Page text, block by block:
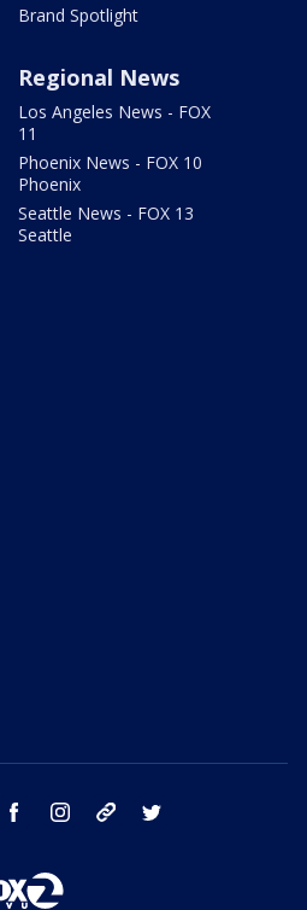
Brand Spotlight
Regional News
Los Angeles News - FOX
11
Phoenix News - FOX 10
Phoenix
Seattle News - FOX 13
Seattle
youtube facebook instagram tik tok